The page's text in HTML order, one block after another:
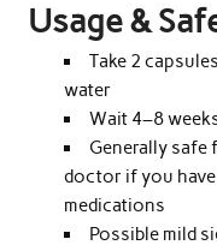
Usage &
Take 2
water
Wait 4–8
Generally
doctor if you
medications
Possible mild